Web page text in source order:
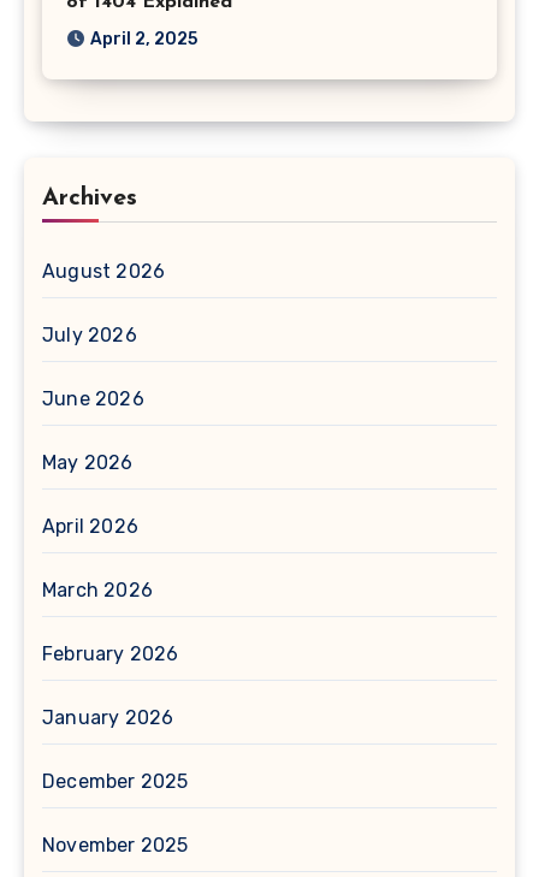
April 2, 2025
Archives
August 2026
July 2026
June 2026
May 2026
April 2026
March 2026
February 2026
January 2026
December 2025
November 2025